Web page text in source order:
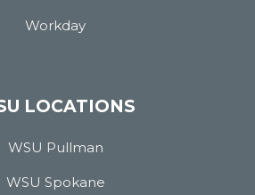
Workday
LOCATIONS
WSU Pullman
WSU Spokane